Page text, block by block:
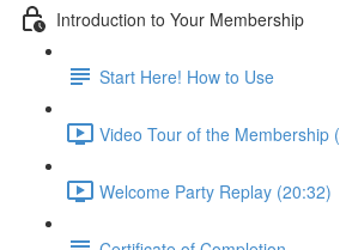
Introduction to Your Membership
Start Here! How to Use
Video Tour of the Membership
Welcome Party Replay (20:32)